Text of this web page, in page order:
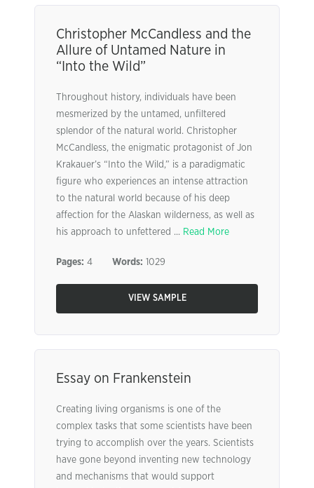
Christopher McCandless and the
Allure of Untamed Nature in
“Into the Wild”
Throughout history, individuals have been
mesmerized by the untamed, unfiltered
splendor of the natural world. Christopher
McCandless, the enigmatic protagonist of Jon
Krakauer’s “Into the Wild,” is a paradigmatic
figure who experiences an intense attraction
to the natural world because of his deep
affection for the Alaskan wilderness, as well as
his approach to unfettered ... Read More
Pages: 4 Words: 1029
VIEW SAMPLE
Essay on Frankenstein
Creating living organisms is one of the
complex tasks that some scientists have been
trying to accomplish over the years. Scientists
have gone beyond inventing new technology
and mechanisms that would support